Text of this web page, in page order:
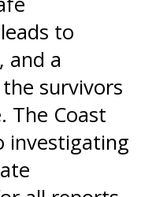
to
and a
survivors
The Coast
investigating